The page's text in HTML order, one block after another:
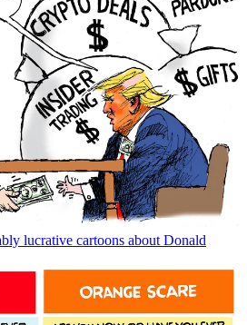
lucrative cartoons about Donald